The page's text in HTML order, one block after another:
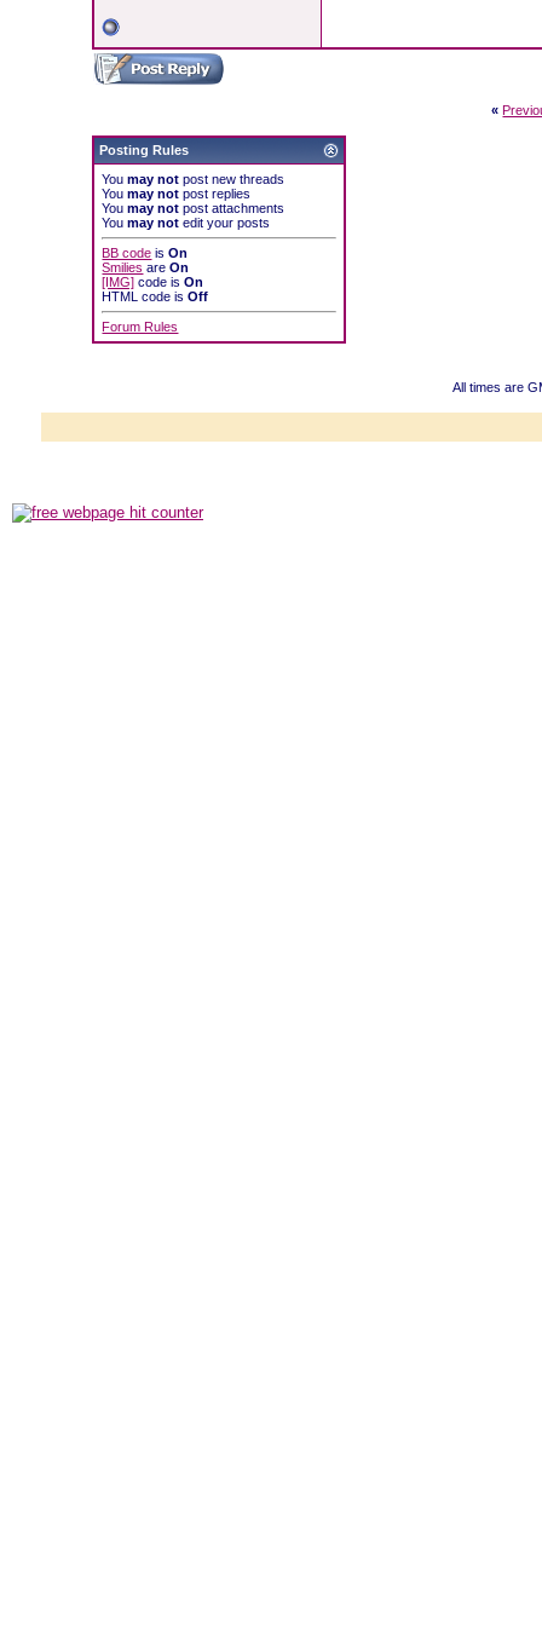
«
Posting Rules
Youmay not post new threads
Youmay not post replies
Youmay not post attachments
Youmay not edit your posts
BB code isOn
Smilies areOn
[IMG] code isOn
HTML code isOff
Forum Rules
All times are